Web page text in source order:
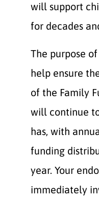
will support
for decades
The purpose
help ensure
of the Family
will continue
has, with
funding
year. Your
immediately